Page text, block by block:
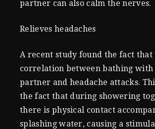
partner can also calm the nerves.
Relieves headaches
A recent study found the fact that
correlation between bathing
partner and headache attacks.
the fact that during showering
there is physical contact
splashing water, causing a